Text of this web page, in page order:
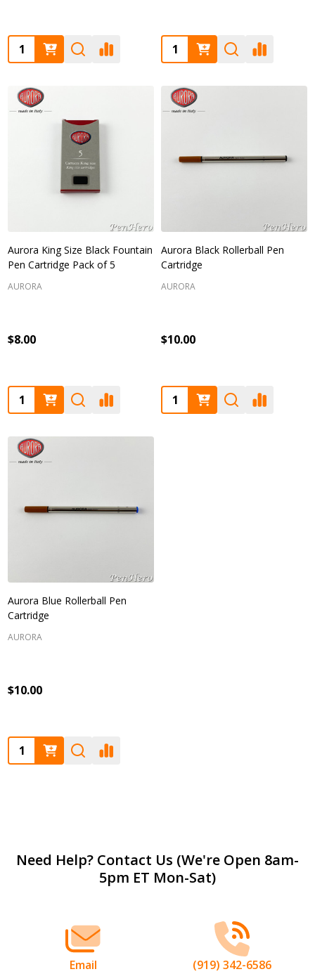
Quantity: Quantity:
Aurora King Size Black Fountain
Pen Cartridge Pack of 5
AURORA
$8.00
Quantity:
Aurora Black Rollerball Pen
Cartridge
AURORA
$10.00
Quantity:
Aurora Blue Rollerball Pen
Cartridge
AURORA
$10.00
Quantity:
Footer
Need Help? Contact Us (We're Open 8am-
5pm ET Mon-Sat)
Email (919) 342-6586